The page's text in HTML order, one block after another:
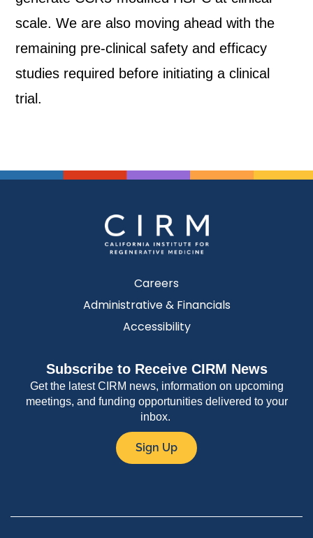
scale. We are also moving ahead with the
remaining pre-clinical safety and efficacy
studies required before initiating a clinical
trial.
Careers
Administrative & Financials
Accessibility
Subscribe to Receive CIRM News
Get the latest CIRM news, information on upcoming
meetings, and funding opportunities delivered to your
inbox.
Sign Up